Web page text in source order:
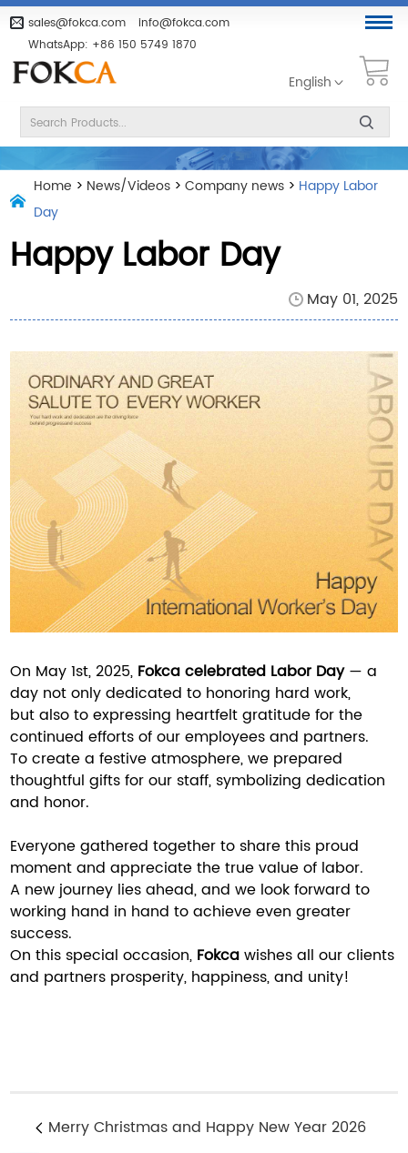
sales@fokca.com
info@fokca.com
WhatsApp: +86 150 5749 1870
English
Home > News/Videos >Company news > Happy Labor
Day
Happy Labor Day
May 01, 2025
On May 1st, 2025, Fokca celebrated Labor Day— a
day not only dedicated to honoring hard work,
but also to expressing heartfelt gratitude for the
continued efforts of our employees and partners.
To create a festive atmosphere, we prepared
thoughtful gifts for our staff, symbolizing dedication
and honor.
Everyone gathered together to share this proud
moment and appreciate the true value of labor.
A new journey lies ahead, and we look forward to
working hand in hand to achieve even greater
success.
On this special occasion,
Fokca wishes all our clients
and partners prosperity, happiness, and unity!
Merry Christmas and Happy New Year 2026